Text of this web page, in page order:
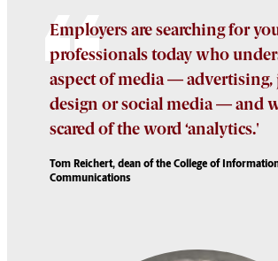
Employers are searching for
professionals today who
aspect of media —
design or social media — and
scared of the word ‘analytics.'
Tom Reichert, dean of the College of
Communications